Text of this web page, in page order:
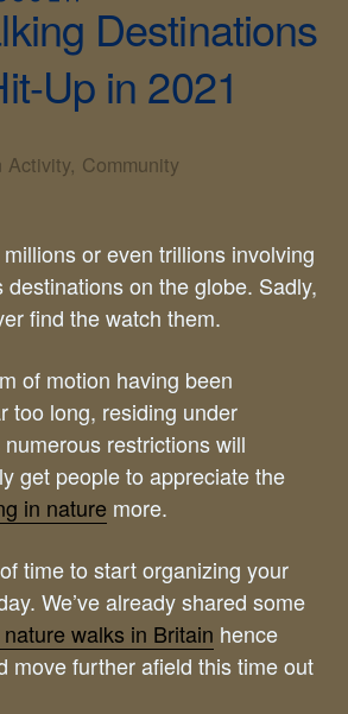
Destinations
Up in 2021
Activity, Community
or even trillions involving
on the globe. Sadly,
find the watch them.
of motion having been
too long, residing under
restrictions will
get people to appreciate the
in nature more.
time to start organizing your
We’ve already shared some
walks in Britain hence
move further afield this time out